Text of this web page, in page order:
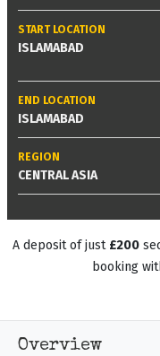
START LOCATION
ISLAMABAD
END LOCATION
ISLAMABAD
REGION
CENTRAL ASIA
A deposit of just £200
booking
Overview